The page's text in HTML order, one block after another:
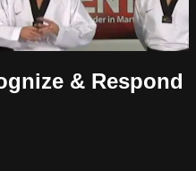
& Respond